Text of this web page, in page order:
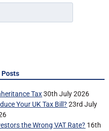
Posts
Tax 30th July 2026
Your UK Tax Bill? 23rd July
the Wrong VAT Rate? 16th